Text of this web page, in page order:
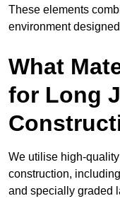
These elements
environment
What
for Long
We utilise high-
construction,
and specially graded